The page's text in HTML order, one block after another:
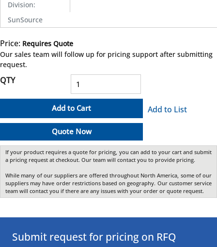
Division:
SunSource
Price: Requires Quote
Our sales team will follow up for pricing support after submitting
request.
QTY
Add to Cart
Quote Now
Add to List
If your product requires a quote for pricing, you can add to your cart and submit
a pricing request at checkout. Our team will contact you to provide pricing.
While many of our suppliers are offered throughout North America, some of our
suppliers may have order restrictions based on geography. Our customer service
team will contact you if there are any issues with your order or quote request.
Submit request for pricing on RFQ